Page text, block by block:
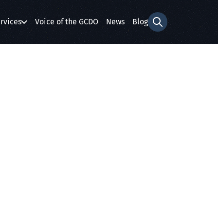
Voice of the GCDO News Blog
Search form